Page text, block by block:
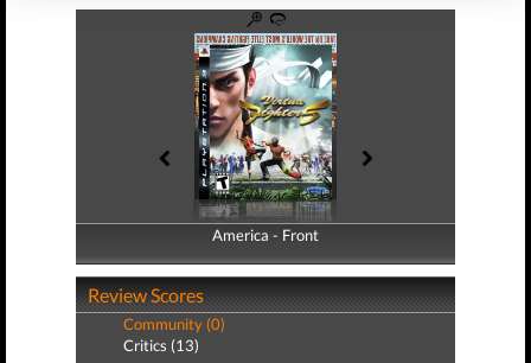
America - Front
America - Back
Review Scores
Community (0)
Critics (13)